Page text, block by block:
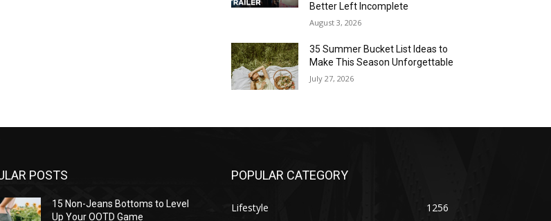
Better Left Incomplete
August 3, 2026
35 Summer Bucket List Ideas to
Make This Season Unforgettable
July 27, 2026
POSTS
15 Non-Jeans Bottoms to Level
Up Your OOTD Game
POPULAR CATEGORY
Lifestyle 1256